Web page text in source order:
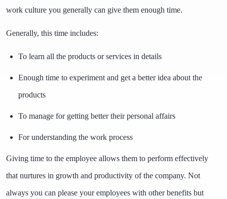
work culture you generally can give them enough time.
Generally, this time includes:
To learn all the products or services in details
Enough time to experiment and get a better idea about the
products
To manage for getting better their personal affairs
For understanding the work process
Giving time to the employee allows them to perform effectively
that nurtures in growth and productivity of the company. Not
always you can please your employees with other benefits but